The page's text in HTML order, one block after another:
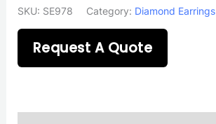
SKU: SE978 Category: Diamond Earrings
Request A Quote